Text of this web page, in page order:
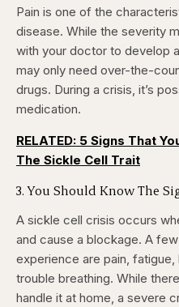
5
seconds
5
seconds
Pain is one of the
disease. While the severity
with your doctor to develop
may only need over-the-
drugs. During a crisis, it’s
medication.
RELATED: 5 Signs That
The Sickle Cell Trait
3. You Should Know The
A sickle cell crisis occurs
and cause a blockage. A
experience are pain,
trouble breathing. While
handle it at home, a severe